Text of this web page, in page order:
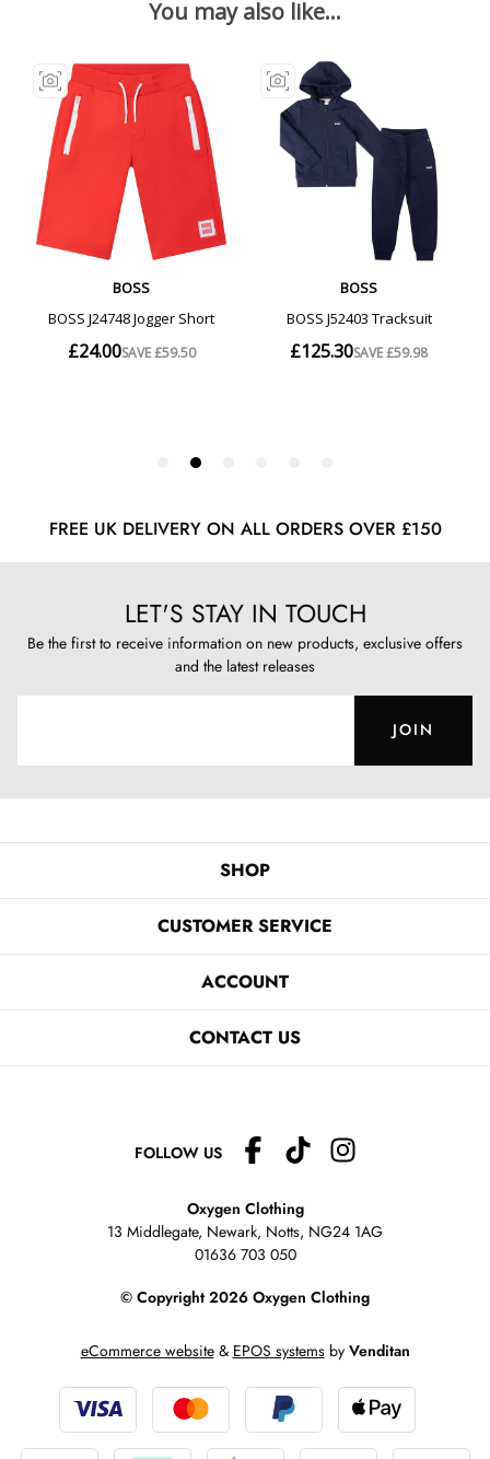
FREE UK DELIVERY ON ALL ORDERS OVER £150
LET'S STAY IN TOUCH
Be the first to receive information on new products, exclusive offers
and the latest releases
JOIN
SHOP
CUSTOMER SERVICE
ACCOUNT
CONTACT US
FOLLOW US
Oxygen Clothing
13 Middlegate, Newark, Notts, NG24 1AG
01636 703 050
© Copyright 2026 Oxygen Clothing
eCommerce website& EPOS systemsby Venditan